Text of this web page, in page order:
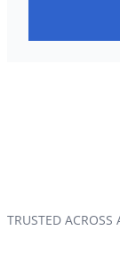
TRUSTED ACROSS